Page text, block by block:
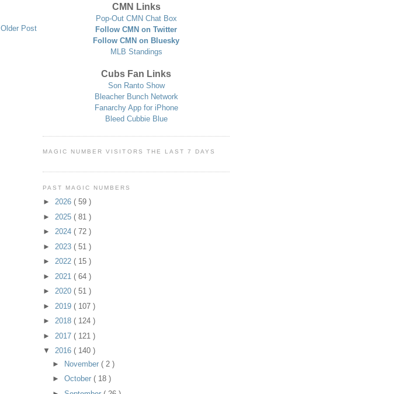
Older Post
CMN Links
Pop-Out CMN Chat Box
Follow CMN on Twitter
Follow CMN on Bluesky
MLB Standings
Cubs Fan Links
Son Ranto Show
Bleacher Bunch Network
Fanarchy App for iPhone
Bleed Cubbie Blue
MAGIC NUMBER VISITORS THE LAST 7 DAYS
PAST MAGIC NUMBERS
► 2026 ( 59 )
► 2025 ( 81 )
► 2024 ( 72 )
► 2023 ( 51 )
► 2022 ( 15 )
► 2021 ( 64 )
► 2020 ( 51 )
► 2019 ( 107 )
► 2018 ( 124 )
► 2017 ( 121 )
▼ 2016 ( 140 )
► November ( 2 )
► October ( 18 )